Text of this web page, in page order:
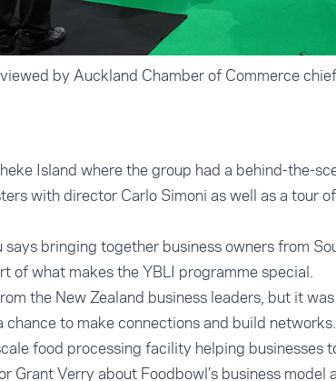
by Auckland Chamber of Commerce
Island where the group had a behind-the-
with director Carlo Simoni as well as a tour
bringing together business owners from
of what makes the YBLI programme special.
the New Zealand business leaders, but it
to make connections and build networks.
food processing facility helping businesses
Grant Verry about Foodbowl’s business model